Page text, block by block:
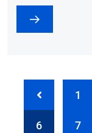
1
6 7